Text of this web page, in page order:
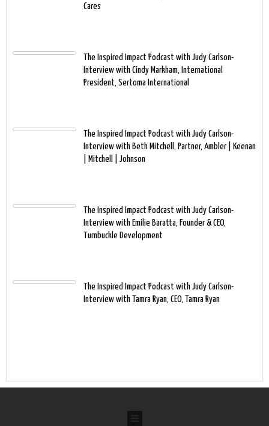
Cares
The Inspired Impact Podcast with Judy Carlson-
Interview with Cindy Markham, International
President, Sertoma International
The Inspired Impact Podcast with Judy Carlson-
Interview with Beth Mitchell, Partner, Ambler | Keenan
| Mitchell | Johnson
The Inspired Impact Podcast with Judy Carlson-
Interview with Emilie Baratta, Founder & CEO,
Turnbuckle Development
The Inspired Impact Podcast with Judy Carlson-
Interview with Tamra Ryan, CEO, Tamra Ryan